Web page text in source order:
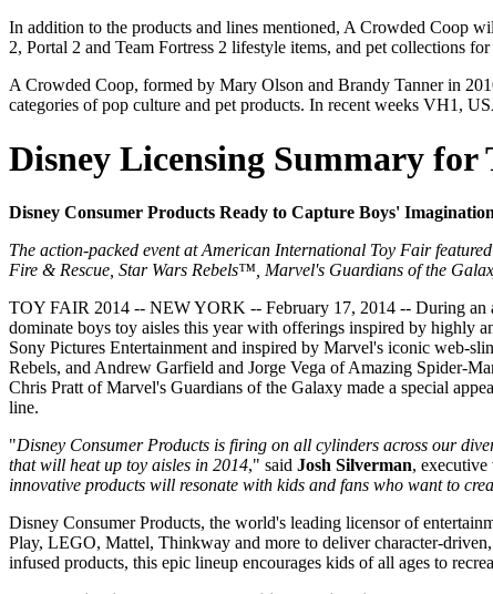
In addition to the products and lines mentioned, A Crowded Coop
2, Portal 2 and Team Fortress 2 lifestyle items, and pet collections
A Crowded Coop, formed by Mary Olson and Brandy Tanner in
categories of pop culture and pet products. In recent weeks VH1,
Disney Licensing Summary for
Disney Consumer Products Ready to Capture Boys'
The action-packed event at American International Toy Fair
Fire & Rescue, Star Wars Rebels™, Marvel's Guardians of the
TOY FAIR 2014 -- NEW YORK -- February 17, 2014 -- During an
dominate boys toy aisles this year with offerings inspired by highly
Sony Pictures Entertainment and inspired by Marvel's iconic web-
Rebels, and Andrew Garfield and Jorge Vega of Amazing Spider-
Chris Pratt of Marvel's Guardians of the Galaxy made a special
line.
"Disney Consumer Products is firing on all cylinders across our
that will heat up toy aisles in 2014," said Josh Silverman,
innovative products will resonate with kids and fans who want to
Disney Consumer Products, the world's leading licensor of
Play, LEGO, Mattel, Thinkway and more to deliver character-
infused products, this epic lineup encourages kids of all ages to